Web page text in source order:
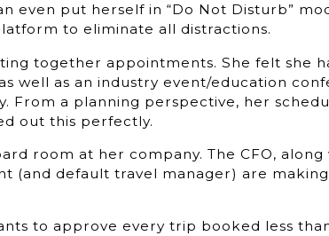
even put herself in “Do Not Disturb”
to eliminate all distractions.
together appointments. She felt she
well as an industry event/education
From a planning perspective, her
out this perfectly.
room at her company. The CFO,
(and default travel manager) are
to approve every trip booked less